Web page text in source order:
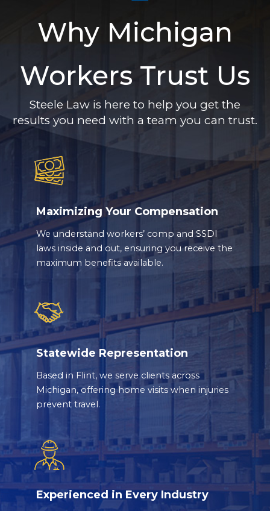
Why Michigan
Workers Trust Us
Steele Law is here to help you get the
results you need with a team you can trust.
Maximizing Your Compensation
We understand workers’ comp and SSDI
laws inside and out, ensuring you receive the
maximum benefits available.
Statewide Representation
Based in Flint, we serve clients across
Michigan, offering home visits when injuries
prevent travel.
Experienced in Every Industry